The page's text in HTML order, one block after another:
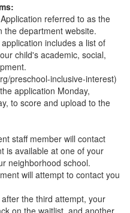
referred to as the
the department website.
includes a list of
child's academic, social,
preschool-inclusive-interest)
application Monday,
to score and upload to the
staff member will contact
is available at one of your
neighborhood school.
will attempt to contact you
the third attempt, your